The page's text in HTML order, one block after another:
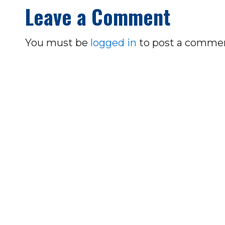
Leave a Comment
You must be logged in to post a